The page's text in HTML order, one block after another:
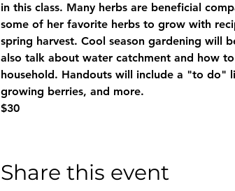
in this class. Many herbs are beneficial
some of her favorite herbs to grow with
spring harvest. Cool season gardening will
also talk about water catchment and how
household. Handouts will include a "to
growing berries, and more.
$30
Share this event